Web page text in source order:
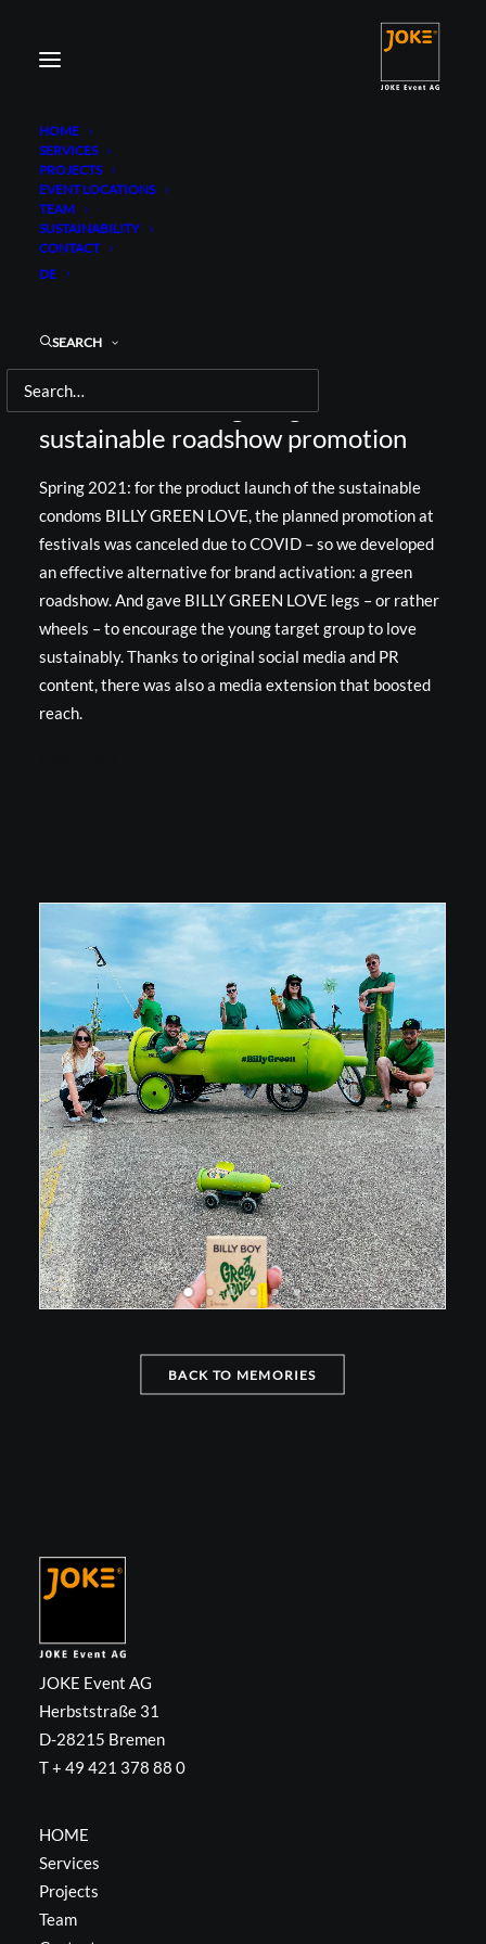
HOME
SERVICES
PROJECTS
EVENT LOCATIONS
TEAM
SUSTAINABILITY
CONTACT
DE
SEARCH
BILLY BOY
Brand activation goes guerrilla on a
sustainable roadshow promotion
Spring 2021: for the product launch of the sustainable
condoms BILLY GREEN LOVE, the planned promotion at
festivals was canceled due to COVID – so we developed
an effective alternative for brand activation: a green
roadshow. And gave BILLY GREEN LOVE legs – or rather
wheels – to encourage the young target group to love
sustainably. Thanks to original social media and PR
content, there was also a media extension that boosted
reach.
BACK TO MEMORIES
JOKE Event AG
Herbststraße 31
D-28215 Bremen
T + 49 421 378 88 0
HOME
Services
Projects
Team